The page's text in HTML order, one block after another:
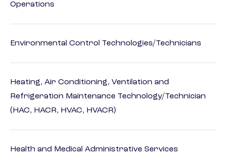
Operations
Environmental Control Technologies/Technicians
Heating, Air Conditioning, Ventilation and
Refrigeration Maintenance Technology/Technician
(HAC, HACR, HVAC, HVACR)
Health and Medical Administrative Services